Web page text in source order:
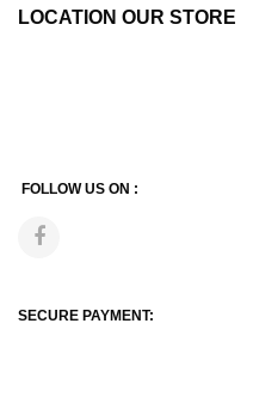
LOCATION OUR STORE
FOLLOW US ON :
SECURE PAYMENT: